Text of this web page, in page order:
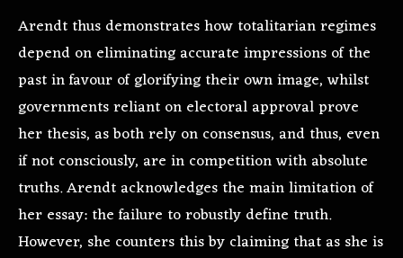
Arendt thus demonstrates how totalitarian regimes
depend on eliminating accurate impressions of the
past in favour of glorifying their own image, whilst
governments reliant on electoral approval prove
her thesis, as both rely on consensus, and thus, even
if not consciously, are in competition with absolute
truths. Arendt acknowledges the main limitation of
her essay: the failure to robustly define truth.
However, she counters this by claiming that as she is